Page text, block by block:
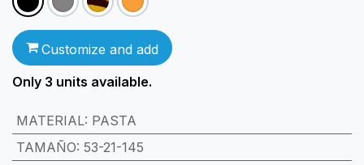
Customize and add
Only 3 units available.
MATERIAL: PASTA
TAMAÑO: 53-21-145